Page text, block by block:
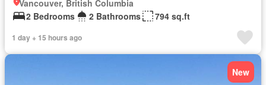
Vancouver, British Columbia
2 Bedrooms
2 Bathrooms 794 sq.ft
1 day + 15 hours ago
New